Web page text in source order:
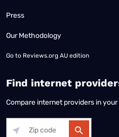
Press
Our Methodology
Go to Reviews.org AU edition
Find internet
Compare internet providers in